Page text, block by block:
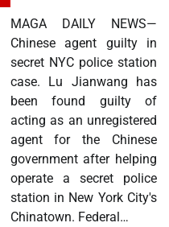
MAGA DAILY NEWS—
Chinese agent guilty in
secret NYC police station
case. Lu Jianwang has
been found guilty of
acting as an unregistered
agent for the Chinese
government after helping
operate a secret police
station in New York City's
Chinatown. Federal…